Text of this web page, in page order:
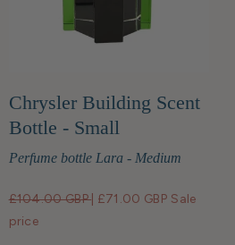
Chrysler Building Scent
Bottle - Small
Perfume bottle Lara - Medium
£104.00 GBP £71.00 GBP Sale
price